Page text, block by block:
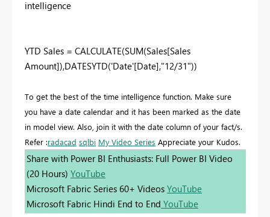
intelligence
YTD Sales = CALCULATE(SUM(Sales[Sales
Amount]),DATESYTD('Date'[Date],"12/31"))
To get the best of the time intelligence function. Make sure
you have a date calendar and it has been marked as the date
in model view. Also, join it with the date column of your fact/s.
Refer :radacad sqlbi My Video Series Appreciate your Kudos.
Share with Power BI Enthusiasts: Full Power BI Video
(20 Hours) YouTube
Microsoft Fabric Series 60+ Videos YouTube
Microsoft Fabric Hindi End to End YouTube